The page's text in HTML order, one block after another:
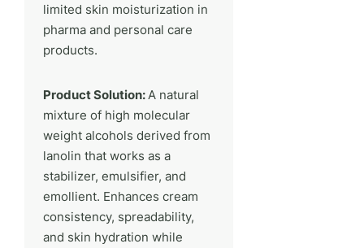
limited skin moisturization in
pharma and personal care
products.
Product Solution: A natural
mixture of high molecular
weight alcohols derived from
lanolin that works as a
stabilizer, emulsifier, and
emollient. Enhances cream
consistency, spreadability,
and skin hydration while